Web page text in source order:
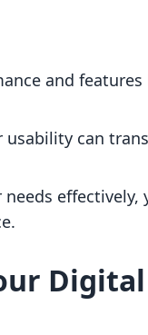
and features
can
effectively,
Digital